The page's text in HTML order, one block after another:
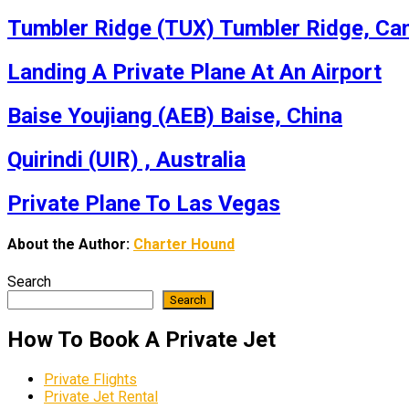
Tumbler Ridge (TUX) Tumbler Ridge,
Landing A Private Plane At An Airport
Baise Youjiang (AEB) Baise, China
Quirindi (UIR) , Australia
Private Plane To Las Vegas
About the Author: Charter Hound
Search
Search
How To Book A Private Jet
Private Flights
Private Jet Rental